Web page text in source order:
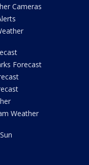
Cameras
Forecast
Weather